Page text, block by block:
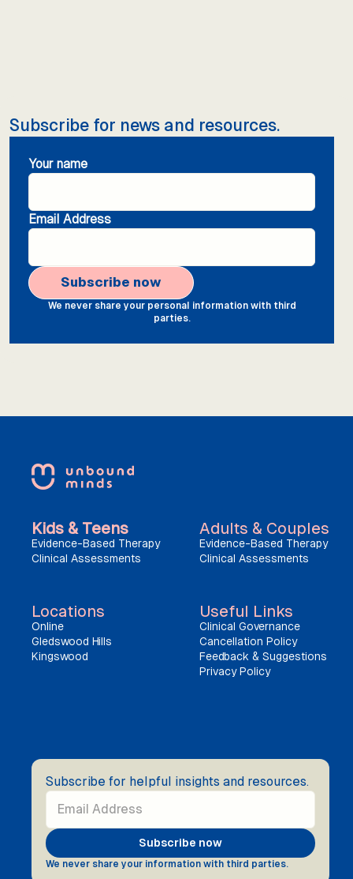
Subscribe for news and resources.
Your name
Email Address
We never share your personal information with third
parties.
Kids & Teens
Evidence-Based Therapy
Clinical Assessments
Adults & Couples
Evidence-Based Therapy
Clinical Assessments
Locations
Online
Gledswood Hills
Kingswood
Useful Links
Clinical Governance
Cancellation Policy
Feedback & Suggestions
Privacy Policy
Subscribe for helpful insights and resources.
We never share your information with third parties.